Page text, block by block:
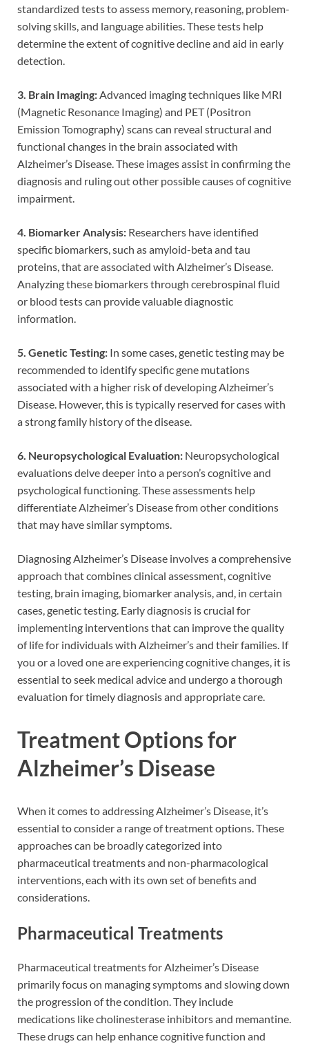
standardized tests to assess memory, reasoning, problem-
solving skills, and language abilities. These tests help
determine the extent of cognitive decline and aid in early
detection.
3. Brain Imaging:Advanced imaging techniques like MRI
(Magnetic Resonance Imaging) and PET (Positron
Emission Tomography) scans can reveal structural and
functional changes in the brain associated with
Alzheimer’s Disease. These images assist in confirming the
diagnosis and ruling out other possible causes of cognitive
impairment.
4. Biomarker Analysis: Researchers have identified
specific biomarkers, such as amyloid-beta and tau
proteins, that are associated with Alzheimer’s Disease.
Analyzing these biomarkers through cerebrospinal fluid
or blood tests can provide valuable diagnostic
information.
5. Genetic Testing: In some cases, genetic testing may be
recommended to identify specific gene mutations
associated with a higher risk of developing Alzheimer’s
Disease. However, this is typically reserved for cases with
a strong family history of the disease.
6. Neuropsychological Evaluation: Neuropsychological
evaluations delve deeper into a person’s cognitive and
psychological functioning. These assessments help
differentiate Alzheimer’s Disease from other conditions
that may have similar symptoms.
Diagnosing Alzheimer’s Disease involves a comprehensive
approach that combines clinical assessment, cognitive
testing, brain imaging, biomarker analysis, and, in certain
cases, genetic testing. Early diagnosis is crucial for
implementing interventions that can improve the quality
of life for individuals with Alzheimer’s and their families. If
you or a loved one are experiencing cognitive changes, it is
essential to seek medical advice and undergo a thorough
evaluation for timely diagnosis and appropriate care.
Treatment Options for
Alzheimer’s Disease
When it comes to addressing Alzheimer’s Disease, it’s
essential to consider a range of treatment options. These
approaches can be broadly categorized into
pharmaceutical treatments and non-pharmacological
interventions, each with its own set of benefits and
considerations.
Pharmaceutical Treatments
Pharmaceutical treatments for Alzheimer’s Disease
primarily focus on managing symptoms and slowing down
the progression of the condition. They include
medications like cholinesterase inhibitors and memantine.
These drugs can help enhance cognitive function and